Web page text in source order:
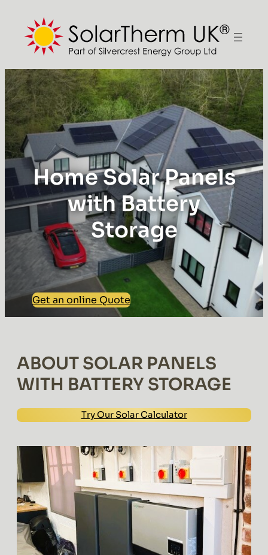
Home Solar Panels
with Battery
Storage
Get an online Quote
ABOUT SOLAR PANELS
WITH BATTERY STORAGE
Try Our Solar Calculator